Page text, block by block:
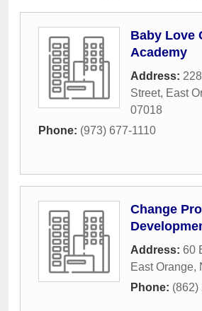
Baby Love
Academy
Address:
Street, East
07018
Phone: (973) 677-1110
Change
Address: 60
East Orange,
Phone: (862)